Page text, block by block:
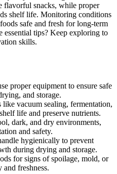
flavorful snacks, while proper
shelf life. Monitoring conditions
safe and fresh for long-term
essential tips? Keep exploring to
skills.
proper equipment to ensure safe
and storage.
like vacuum sealing, fermentation,
life and preserve nutrients.
dark, and dry environments,
and safety.
hygienically to prevent
during drying and storage.
for signs of spoilage, mold, or
freshness.